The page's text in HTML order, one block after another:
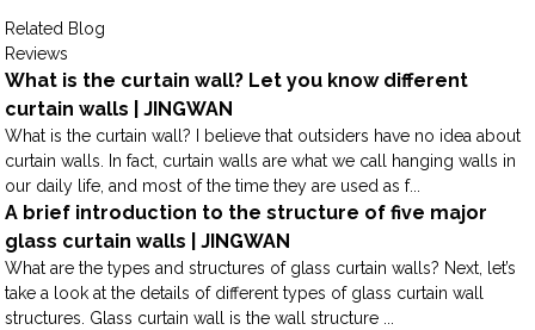
Related Blog
Reviews
What is the curtain wall? Let you know different
curtain walls | JINGWAN
What is the curtain wall? I believe that outsiders have no idea about
curtain walls. In fact, curtain walls are what we call hanging walls in
our daily life, and most of the time they are used as f...
A brief introduction to the structure of five major
glass curtain walls | JINGWAN
What are the types and structures of glass curtain walls? Next, let’s
take a look at the details of different types of glass curtain wall
structures. Glass curtain wall is the wall structure ...